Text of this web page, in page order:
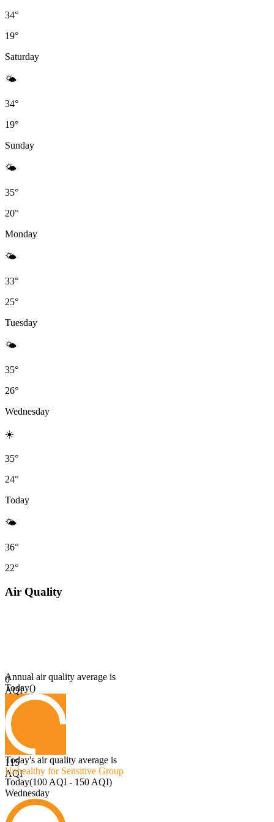
34°
19°
Saturday
🌤
34°
19°
Sunday
🌤
35°
20°
Monday
🌤
33°
25°
Tuesday
🌤
35°
26°
Wednesday
☀️
35°
24°
Today
🌤
36°
22°
Air Quality
0
AQI
Annual air quality average is
Today()
115
AQI
Today's air quality average is
Unhealthy for Sensitive Group
Today(100 AQI - 150 AQI)
Wednesday